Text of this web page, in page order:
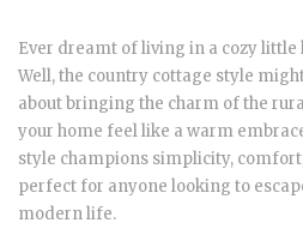
Ever dreamt of living in a cozy little
Well, the country cottage style
about bringing the charm of the
your home feel like a warm
style champions simplicity,
perfect for anyone looking to
modern life.